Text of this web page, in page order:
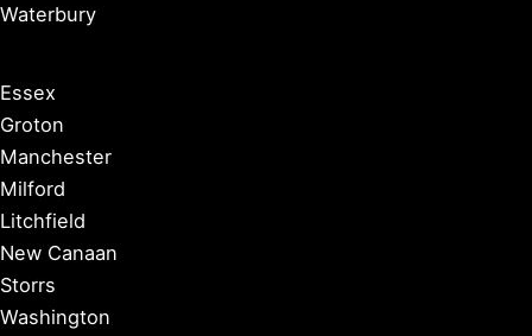
Waterbury
Essex
Groton
Manchester
Milford
Litchfield
New Canaan
Storrs
Washington